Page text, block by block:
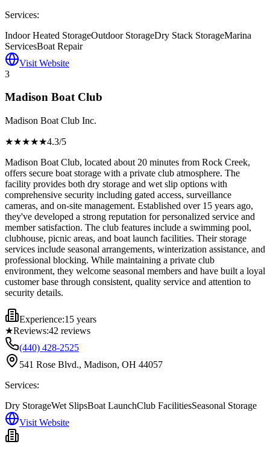
Services:
Indoor Heated StorageOutdoor StorageDry Stack StorageMarina
ServicesBoat Repair
Visit Website
3
Madison Boat Club
Madison Boat Club Inc.
★★★★★4.3/5
Madison Boat Club, located about 20 minutes from Rock Creek,
offers secure boat storage with a private club atmosphere. The
facility provides both dry storage and wet slip options with
comprehensive security including gated access, surveillance
cameras, and on-site management. Established over 15 years ago,
they've developed a strong reputation for personalized service and
member satisfaction. The club features include a swimming pool,
clubhouse, picnic areas, and boat launch facilities. Their storage
services include seasonal arrangements, winterization assistance, and
professional blocking. While maintaining a private club
environment, they welcome seasonal members and have built a loyal
customer base through consistent, quality service and attention to
security details.
Experience:15 years
★Reviews:42 reviews
(440) 428-2525
541 Rose Blvd., Madison, OH 44057
Services:
Dry StorageWet SlipsBoat LaunchClub FacilitiesSeasonal Storage
Visit Website